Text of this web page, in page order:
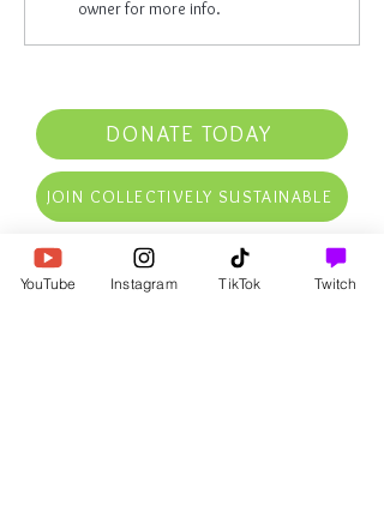
owner for more info.
DONATE TODAY
JOIN COLLECTIVELY SUSTAINABLE
RECEIVE OUR FREE NATURAL
LAW INTRO PDF NOW
YouTube Instagram TikTok Twitch